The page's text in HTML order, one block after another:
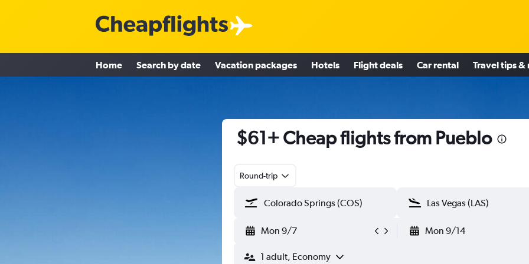
Home Search by date Vacation packages Hotels Flight deals Car rental Travel tips &
$61+ Cheap flights from Pueblo
Round-trip
Mon 9/7 Mon 9/14
1 adult, Economy